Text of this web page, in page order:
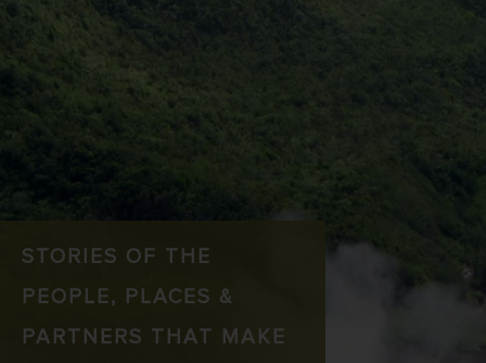
STORIES OF THE
PEOPLE, PLACES &
PARTNERS THAT MAKE